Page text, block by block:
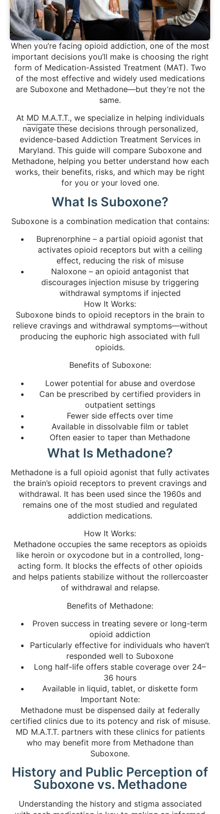
When you’re facing opioid addiction, one of the most
important decisions you’ll make is choosing the right
form of Medication-Assisted Treatment (MAT). Two
of the most effective and widely used medications
are Suboxone and Methadone—but they’re not the
same.
At MD M.A.T.T., we specialize in helping individuals
navigate these decisions through personalized,
evidence-based Addiction Treatment Services in
Maryland. This guide will compare Suboxone and
Methadone, helping you better understand how each
works, their benefits, risks, and which may be right
for you or your loved one.
What Is Suboxone?
Suboxone is a combination medication that contains:
Buprenorphine – a partial opioid agonist that
activates opioid receptors but with a ceiling
effect, reducing the risk of misuse
Naloxone – an opioid antagonist that
discourages injection misuse by triggering
withdrawal symptoms if injected
How It Works:
Suboxone binds to opioid receptors in the brain to
relieve cravings and withdrawal symptoms—without
producing the euphoric high associated with full
opioids.
Benefits of Suboxone:
Lower potential for abuse and overdose
Can be prescribed by certified providers in
outpatient settings
Fewer side effects over time
Available in dissolvable film or tablet
Often easier to taper than Methadone
What Is Methadone?
Methadone is a full opioid agonist that fully activates
the brain’s opioid receptors to prevent cravings and
withdrawal. It has been used since the 1960s and
remains one of the most studied and regulated
addiction medications.
How It Works:
Methadone occupies the same receptors as opioids
like heroin or oxycodone but in a controlled, long-
acting form. It blocks the effects of other opioids
and helps patients stabilize without the rollercoaster
of withdrawal and relapse.
Benefits of Methadone:
Proven success in treating severe or long-term
opioid addiction
Particularly effective for individuals who haven’t
responded well to Suboxone
Long half-life offers stable coverage over 24–
36 hours
Available in liquid, tablet, or diskette form
Important Note:
Methadone must be dispensed daily at federally
certified clinics due to its potency and risk of misuse.
MD M.A.T.T. partners with these clinics for patients
who may benefit more from Methadone than
Suboxone.
History and Public Perception of
Suboxone vs. Methadone
Understanding the history and stigma associated